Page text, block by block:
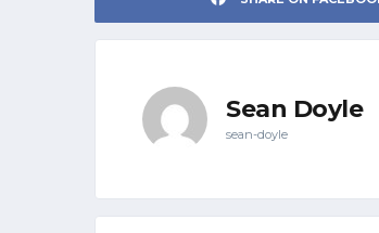
Sean Doyle
sean-doyle